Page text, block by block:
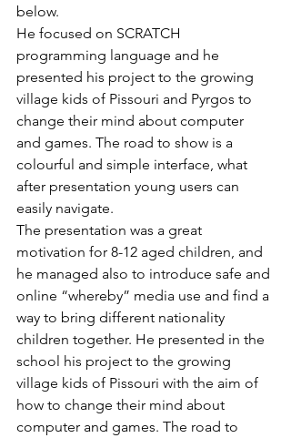
below.
He focused on SCRATCH
programming language and he
presented his project to the growing
village kids of Pissouri and Pyrgos to
change their mind about computer
and games. The road to show is a
colourful and simple interface, what
after presentation young users can
easily navigate.
The presentation was a great
motivation for 8-12 aged children, and
he managed also to introduce safe and
online “whereby” media use and find a
way to bring different nationality
children together. He presented in the
school his project to the growing
village kids of Pissouri with the aim of
how to change their mind about
computer and games. The road to